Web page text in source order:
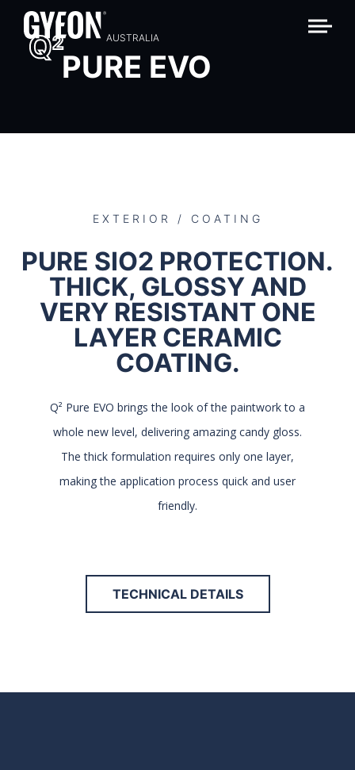
AUSTRALIA
Q2
PURE EVO
EXTERIOR / COATING
PURE SIO2 PROTECTION.
THICK, GLOSSY AND
VERY RESISTANT ONE
LAYER CERAMIC
COATING.
Q² Pure EVO brings the look of the paintwork to a
whole new level, delivering amazing candy gloss.
The thick formulation requires only one layer,
making the application process quick and user
friendly.
TECHNICAL DETAILS